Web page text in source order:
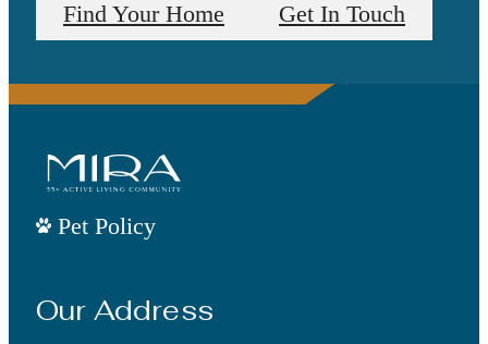
Find Your Home Get In Touch
Pet Policy
Our Address